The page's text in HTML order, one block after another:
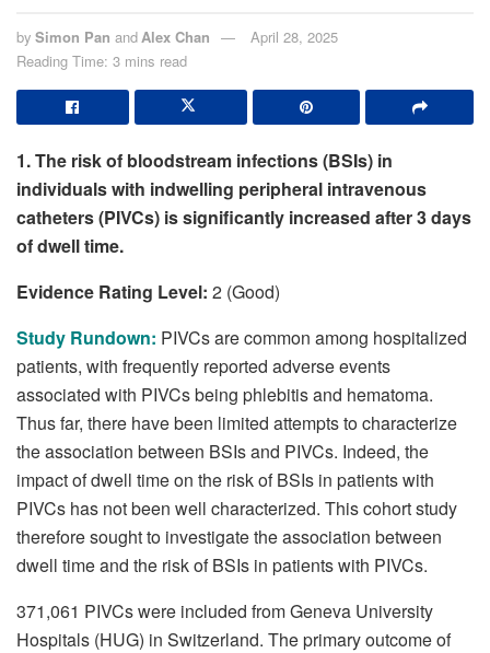
by Simon Pan and Alex Chan
April 28, 2025
Reading Time: 3 mins read
1. The risk of bloodstream infections (BSIs) in
individuals with indwelling peripheral intravenous
catheters (PIVCs) is significantly increased after 3 days
of dwell time.
Evidence Rating Level: 2 (Good)
Study Rundown: PIVCs are common among hospitalized
patients, with frequently reported adverse events
associated with PIVCs being phlebitis and hematoma.
Thus far, there have been limited attempts to characterize
the association between BSIs and PIVCs. Indeed, the
impact of dwell time on the risk of BSIs in patients with
PIVCs has not been well characterized. This cohort study
therefore sought to investigate the association between
dwell time and the risk of BSIs in patients with PIVCs.
371,061 PIVCs were included from Geneva University
Hospitals (HUG) in Switzerland. The primary outcome of